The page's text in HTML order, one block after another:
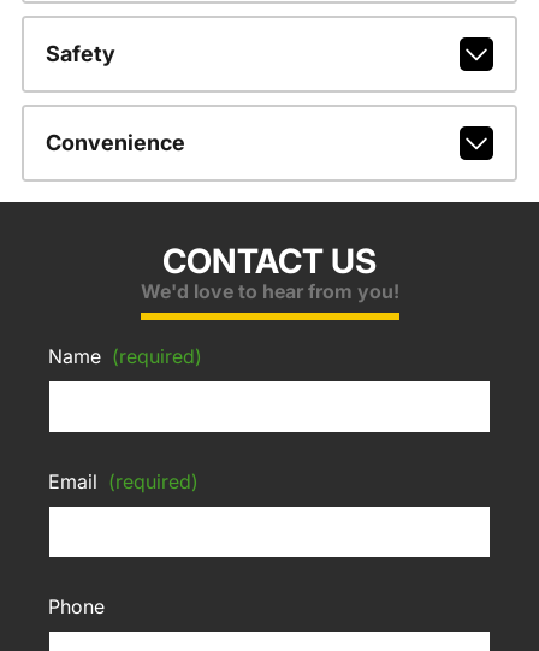
Safety
Convenience
CONTACT US
We'd love to hear from you!
Name (required)
Email (required)
Phone